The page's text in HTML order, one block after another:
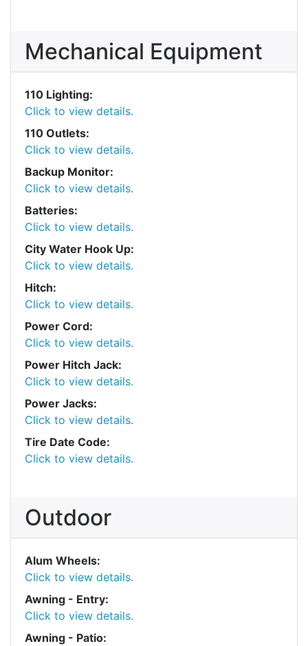
Mechanical Equipment
110 Lighting:
Click to view details.
110 Outlets:
Click to view details.
Backup Monitor:
Click to view details.
Batteries:
Click to view details.
City Water Hook Up:
Click to view details.
Hitch:
Click to view details.
Power Cord:
Click to view details.
Power Hitch Jack:
Click to view details.
Power Jacks:
Click to view details.
Tire Date Code:
Click to view details.
Outdoor
Alum Wheels:
Click to view details.
Awning - Entry:
Click to view details.
Awning - Patio: